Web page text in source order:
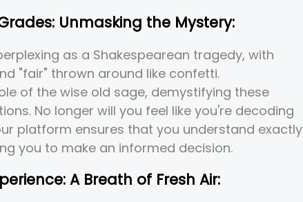
Unmasking the Mystery:
as a Shakespearean tragedy, with
"fair" thrown around like confetti.
of the wise old sage, demystifying these
No longer will you feel like you're decoding
platform ensures that you understand exactly
you to make an informed decision.
A Breath of Fresh Air: